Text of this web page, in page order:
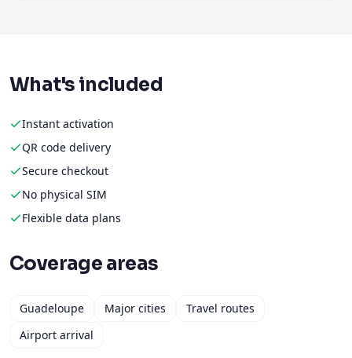
What's included
Instant activation
QR code delivery
Secure checkout
No physical SIM
Flexible data plans
Coverage areas
Guadeloupe Major cities
Travel routes
Airport arrival